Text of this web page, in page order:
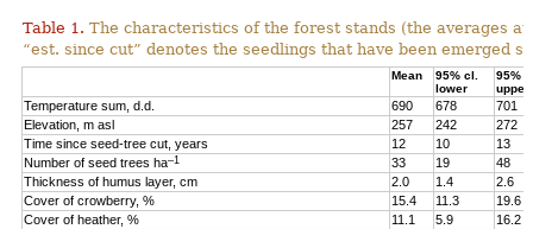
Table 1. The characteristics of the forest stands (the averages
“est. since cut” denotes the seedlings that have been emerged
Mean
95% cl.
lower
95%
upper
Temperature sum, d.d. 690 678
701
Elevation, m asl
257 242
272
Time since seed-tree cut, years
12 10
13
Number of seed trees ha–1 33 19
48
Thickness of humus layer, cm
2.0 1.4
2.6
Cover of crowberry, %
15.4 11.3
19.6
Cover of heather, %
11.1 5.9
16.2